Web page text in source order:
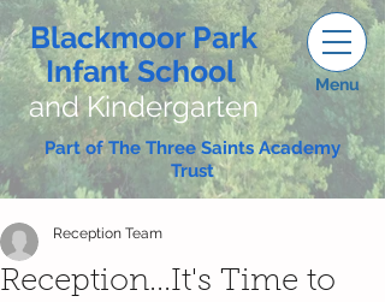
Blackmoor Park
Infant School
and Kindergarten
Menu
Part of The Three Saints Academy
Trust
Reception...It's Time to
Reception Team